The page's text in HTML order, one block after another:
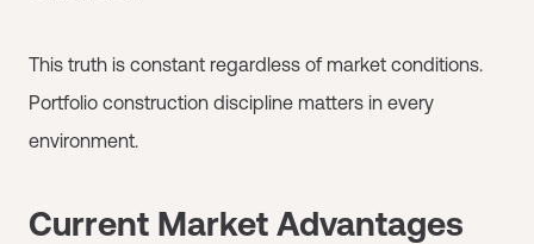
This truth is constant regardless of market conditions.
Portfolio construction discipline matters in every
environment.
Current Market Advantages